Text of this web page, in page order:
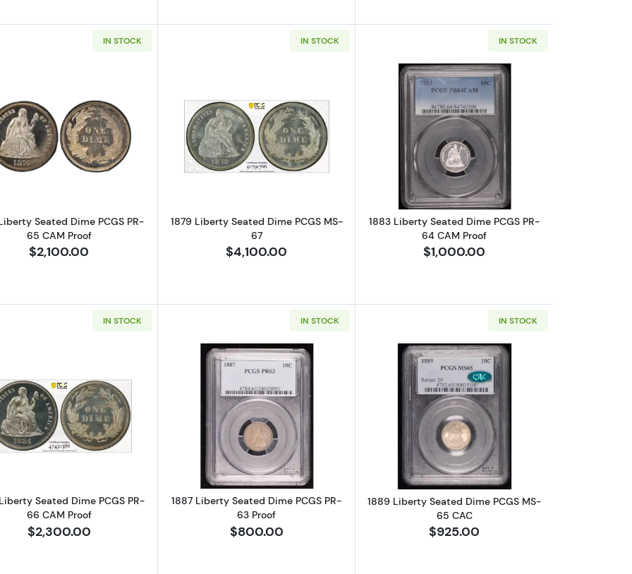
IN STOCK
Read more about1876 Liberty Seated Dime PCGS PR-65 CAM Proof
Seated Dime PCGS PR-
65 CAM Proof
$2,100.00
IN STOCK
Read more about1879 Liberty Seated Dime PCGS MS-67
1879 Liberty Seated Dime PCGS MS-
67
$4,100.00
IN STOCK
Read more about1883 Liberty Seated
1883 Liberty Seated Dime PCGS PR-
64 CAM Proof
$1,000.00
IN STOCK
Read more about1884 Liberty Seated Dime PCGS PR-66 CAM Proof
Seated Dime PCGS PR-
66 CAM Proof
$2,300.00
IN STOCK
Read more about1887 Liberty Seated Dime PCGS PR-63 Proof
1887 Liberty Seated Dime PCGS PR-
63 Proof
$800.00
IN STOCK
Read more about1889 Liberty Seated
1889 Liberty Seated Dime PCGS MS-
65 CAC
$925.00